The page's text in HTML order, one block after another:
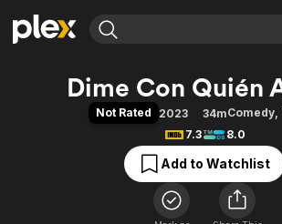
Explore
Movies & TV Shows
Action
En
Explore
Browse Channels
Featured Channels
Property Brothers
True
Sports
Classics
Dime Con Quién
Not Rated 2023 34mComedy,
7.3
8.0
Add to Watchlist